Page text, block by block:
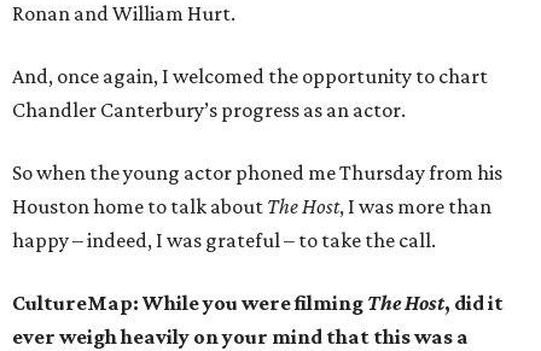
Ronan and William Hurt.
And, once again, I welcomed the opportunity to chart
Chandler Canterbury’s progress as an actor.
So when the young actor phoned me Thursday from his
Houston home to talk about The Host, I was more than
happy – indeed, I was grateful – to take the call.
CultureMap: While you were filming The Host, did it
ever weigh heavily on your mind that this was a